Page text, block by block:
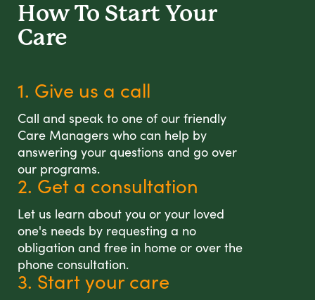
How To Start Your
Care
1. Give us a call
Call and speak to one of our friendly
Care Managers who can help by
answering your questions and go over
our programs.
2. Get a consultation
Let us learn about you or your loved
one's needs by requesting a no
obligation and free in home or over the
phone consultation.
3. Start your care